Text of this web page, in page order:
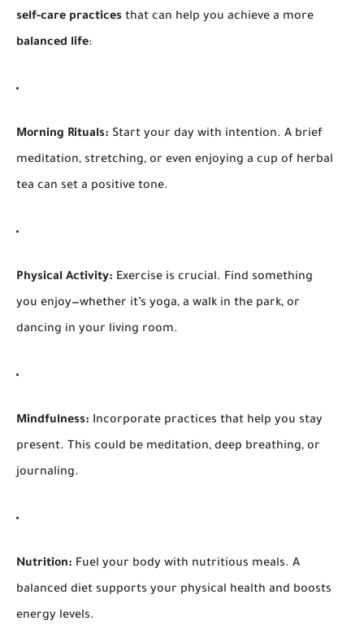
self-care practices that can help you achieve a more
balanced life:
Morning Rituals: Start your day with intention. A brief
meditation, stretching, or even enjoying a cup of herbal
tea can set a positive tone.
Physical Activity: Exercise is crucial. Find something
you enjoy—whether it’s yoga, a walk in the park, or
dancing in your living room.
Mindfulness: Incorporate practices that help you stay
present. This could be meditation, deep breathing, or
journaling.
Nutrition: Fuel your body with nutritious meals. A
balanced diet supports your physical health and boosts
energy levels.